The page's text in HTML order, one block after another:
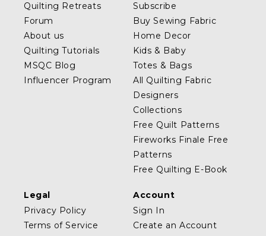
Quilting Retreats
Forum
About us
Quilting Tutorials
MSQC Blog
Influencer Program
Subscribe
Buy Sewing Fabric
Home Decor
Kids & Baby
Totes & Bags
All Quilting Fabric
Designers
Collections
Free Quilt Patterns
Fireworks Finale Free
Patterns
Free Quilting E-Book
Legal
Privacy Policy
Terms of Service
Account
Sign In
Create an Account